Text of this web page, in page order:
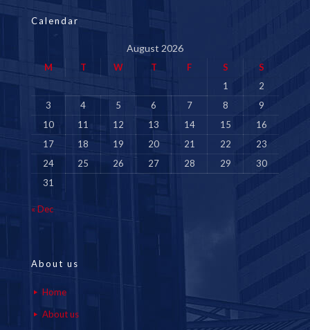
Calendar
August 2026
M T W T F S
S
1
2
3
4 5 6 7 8
9
10
11 12 13 14 15
16
17
18 19 20 21 22
23
24
25 26 27 28 29
30
31
« Dec
About us
Home
About us